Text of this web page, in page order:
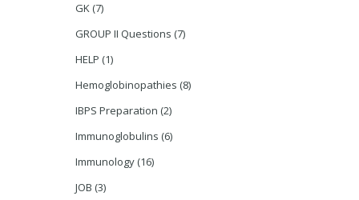
GK (7)
GROUP II Questions (7)
HELP (1)
Hemoglobinopathies (8)
IBPS Preparation (2)
Immunoglobulins (6)
Immunology (16)
JOB (3)